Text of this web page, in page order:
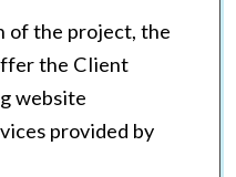
of the project, the
the Client
website
provided by